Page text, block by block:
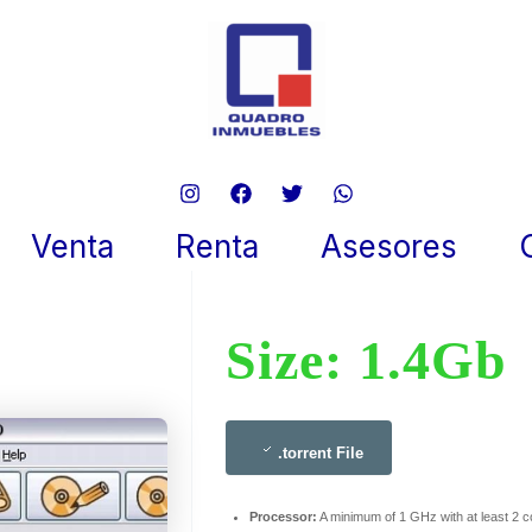
Venta Renta Asesores
Size: 1.4Gb
.torrent File
Processor: A minimum of 1 GHz with at least 2